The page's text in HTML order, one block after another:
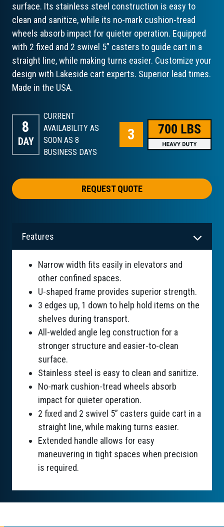
surface. Its stainless steel construction is easy to
clean and sanitize, while its no-mark cushion-tread
wheels absorb impact for quieter operation. Equipped
with 2 fixed and 2 swivel 5” casters to guide cart in a
straight line, while making turns easier. Customize your
design with Lakeside cart experts. Superior lead times.
Made in the USA.
8
DAY
CURRENT
AVAILABILITY AS
SOON AS 8
BUSINESS DAYS
REQUEST QUOTE
Features
Narrow width fits easily in elevators and
other confined spaces.
U-shaped frame provides superior strength.
3 edges up, 1 down to help hold items on the
shelves during transport.
All-welded angle leg construction for a
stronger structure and easier-to-clean
surface.
Stainless steel is easy to clean and sanitize.
No-mark cushion-tread wheels absorb
impact for quieter operation.
2 fixed and 2 swivel 5” casters guide cart in a
straight line, while making turns easier.
Extended handle allows for easy
maneuvering in tight spaces when precision
is required.